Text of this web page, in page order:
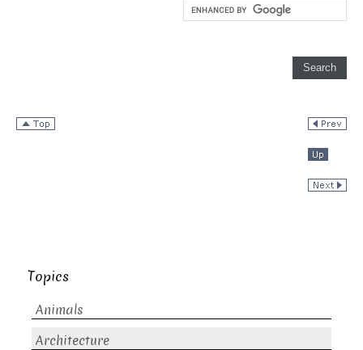
Topics
Animals
Architecture